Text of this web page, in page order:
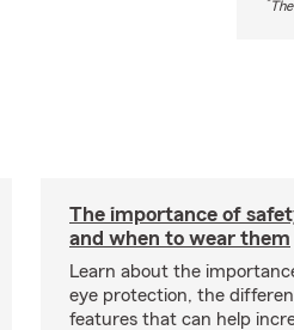
*
The importance of
and when to wear them
Learn about the
eye protection, the
features that can help